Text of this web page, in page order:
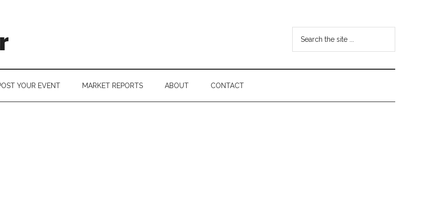
...
YOUR EVENT MARKET REPORTS ABOUT CONTACT